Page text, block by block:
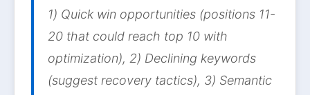
1) Quick win opportunities (positions 11-
20 that could reach top 10 with
optimization), 2) Declining keywords
(suggest recovery tactics), 3) Semantic